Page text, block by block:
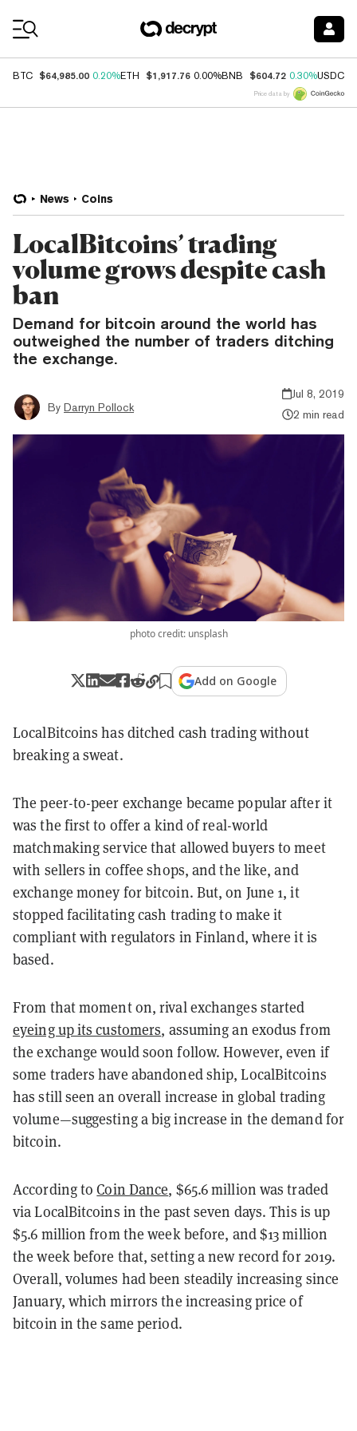
BTC $64,985.00 0.20%ETH $1,917.76 0.00%BNB $604.72 0.30%USDC
Price data by
News Coins
LocalBitcoins’ trading
volume grows despite cash
ban
Demand for bitcoin around the world has
outweighed the number of traders ditching
the exchange.
By Darryn Pollock
Jul 8, 2019
2 min read
photo credit: unsplash
Add on Google
LocalBitcoins has ditched cash trading without
breaking a sweat.
The peer-to-peer exchange became popular after it
was the first to offer a kind of real-world
matchmaking service that allowed buyers to meet
with sellers in coffee shops, and the like, and
exchange money for bitcoin. But, on June 1, it
stopped facilitating cash trading to make it
compliant with regulators in Finland, where it is
based.
From that moment on, rival exchanges started
eyeing up its customers, assuming an exodus from
the exchange would soon follow. However, even if
some traders have abandoned ship, LocalBitcoins
has still seen an overall increase in global trading
volume—suggesting a big increase in the demand for
bitcoin.
According toCoin Dance, $65.6 million was traded
via LocalBitcoins in the past seven days. This is up
$5.6 million from the week before, and $13 million
the week before that, setting a new record for 2019.
Overall, volumes had been steadily increasing since
January, which mirrors the increasing price of
bitcoin in the same period.